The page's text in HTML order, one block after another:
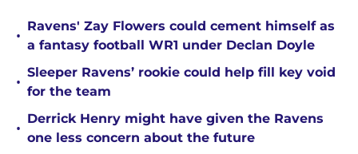
•
Ravens' Zay Flowers could cement himself as
a fantasy football WR1 under Declan Doyle
•
Sleeper Ravens’ rookie could help fill key void
for the team
•
Derrick Henry might have given the Ravens
one less concern about the future